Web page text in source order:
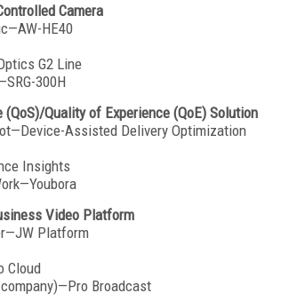
Camera
HE40
G2 Line
300H
Quality of Experience (QoE) Solution
Assisted Delivery Optimization
Insights
Video Platform
Platform
Cloud
Broadcast